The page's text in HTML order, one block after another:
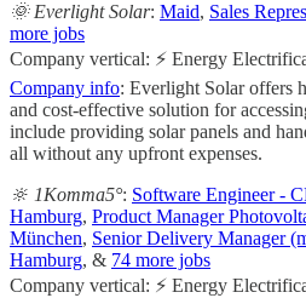
🌞 Everlight Solar: Maid, Sales
more jobs
Company vertical: ⚡ Energy
Company info: Everlight Solar offers
and cost-effective solution for
include providing solar panels and
all without any upfront expenses.
🔆 1Komma5°: Software Engineer -
Hamburg, Product Manager
München, Senior Delivery Manager
Hamburg, & 74 more jobs
Company vertical: ⚡ Energy